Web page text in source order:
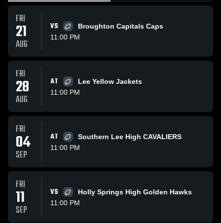
FRI
21
AUG
VS
Broughton Capitals Caps
11:00 PM
FRI
28
AUG
AT
Lee Yellow Jackets
11:00 PM
FRI
04
SEP
AT
Southern Lee High CAVALIERS
11:00 PM
FRI
11
SEP
VS
Holly Springs High Golden Hawks
11:00 PM